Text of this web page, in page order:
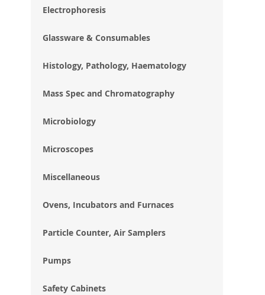
Electrophoresis
Glassware & Consumables
Histology, Pathology, Haematology
Mass Spec and Chromatography
Microbiology
Microscopes
Miscellaneous
Ovens, Incubators and Furnaces
Particle Counter, Air Samplers
Pumps
Safety Cabinets